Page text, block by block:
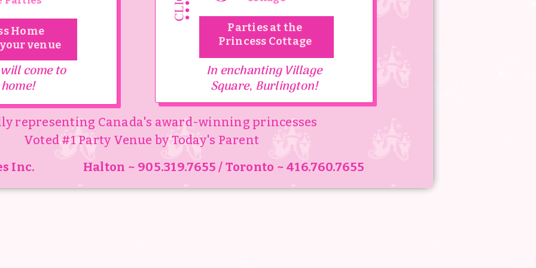
by Fantasy Fables creates the most magical experiences that celebrate the
little girl, inspiring joy, magic, and creating memories that truly last a
or magical Princess or Pop star party we want every girl that comes
Halton ~ 905.319.7655 / Toronto ~ 416.760.7655
come to
In enchanting Village
Square, Burlington!
Inc.
representing Canada's award-winning princesses
Voted #1 Party Venue by Today's Parent
Home
venue
Parties at the
Princess Cottage